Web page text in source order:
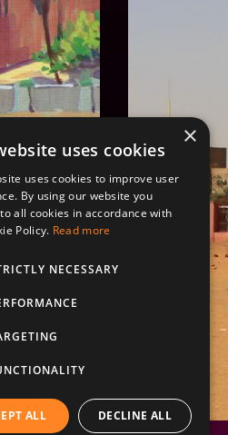
×
uses cookies
uses cookies to improve user
By using our website you
all cookies in accordance with
Policy. Read more
NECESSARY
ALL DECLINE ALL